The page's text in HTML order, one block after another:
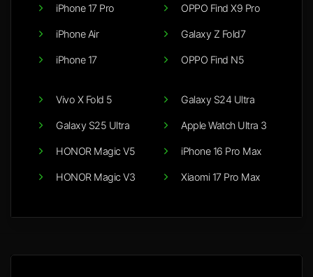
iPhone 17 Pro
iPhone Air
iPhone 17
OPPO Find X9 Pro
Galaxy Z Fold7
OPPO Find N5
Vivo X Fold 5
Galaxy S25 Ultra
HONOR Magic V5
HONOR Magic V3
Galaxy S24 Ultra
Apple Watch Ultra 3
iPhone 16 Pro Max
Xiaomi 17 Pro Max